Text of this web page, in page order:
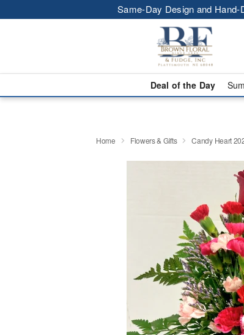
Same-Day Design and Hand-
Deal of the Day
Home Flowers & Gifts Candy Heart